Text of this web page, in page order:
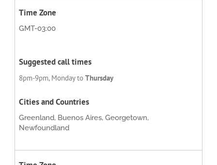
GMT-03:00
8pm-9pm, Monday to Thursday
Greenland, Buenos Aires, Georgetown,
Newfoundland